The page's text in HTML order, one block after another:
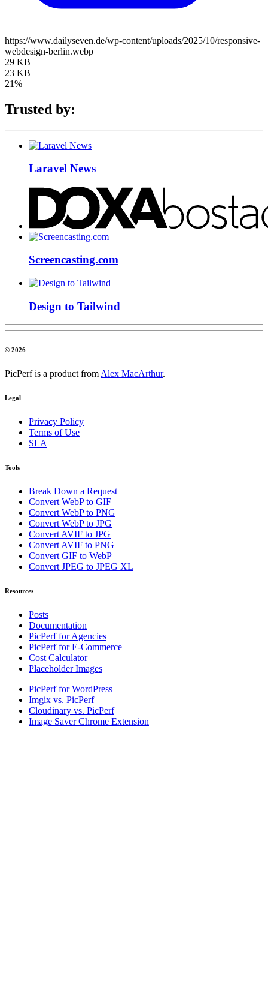
https://www.dailyseven.de/wp-content/uploads/2025/10/responsive-
webdesign-berlin.webp
29 KB
23 KB
21%
Trusted by:
Laravel News
Screencasting.com
Design to Tailwind
© 2026
PicPerf is a product from Alex MacArthur.
Legal
Privacy Policy
Terms of Use
SLA
Tools
Break Down a Request
Convert WebP to GIF
Convert WebP to PNG
Convert WebP to JPG
Convert AVIF to JPG
Convert AVIF to PNG
Convert GIF to WebP
Convert JPEG to JPEG XL
Resources
Posts
Documentation
PicPerf for Agencies
PicPerf for E-Commerce
Cost Calculator
Placeholder Images
PicPerf for WordPress
Imgix vs. PicPerf
Cloudinary vs. PicPerf
Image Saver Chrome Extension